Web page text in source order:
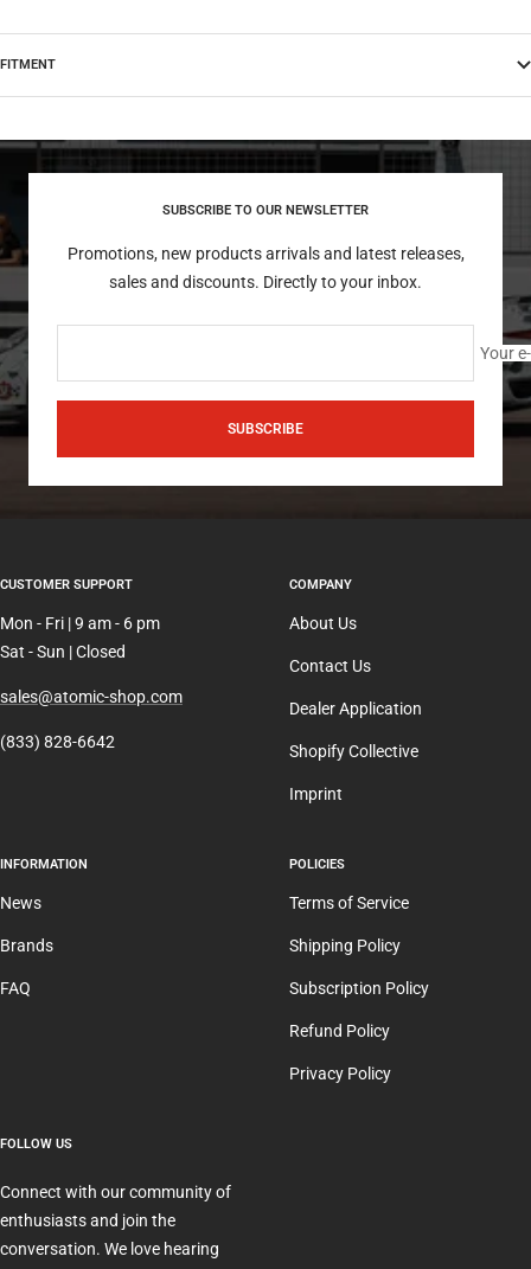
FITMENT
SUBSCRIBE TO OUR NEWSLETTER
Promotions, new products arrivals and latest releases,
sales and discounts. Directly to your inbox.
Your
SUBSCRIBE
CUSTOMER SUPPORT
Mon - Fri | 9 am - 6 pm
Sat - Sun | Closed
sales@atomic-shop.com
(833) 828-6642
COMPANY
About Us
Contact Us
Dealer Application
Shopify Collective
Imprint
INFORMATION
News
Brands
FAQ
POLICIES
Terms of Service
Shipping Policy
Subscription Policy
Refund Policy
Privacy Policy
FOLLOW US
Connect with our community of
enthusiasts and join the
conversation. We love hearing